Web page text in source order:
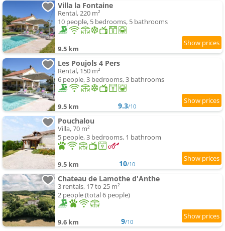
Villa la Fontaine
Rental, 220 m²
10 people, 5 bedrooms, 5 bathrooms
9.5 km
Les Poujols 4 Pers
Rental, 150 m²
6 people, 3 bedrooms, 3 bathrooms
9.5 km 9.3/10
Pouchalou
Villa, 70 m²
5 people, 3 bedrooms, 1 bathroom
9.5 km 10/10
Chateau de Lamothe d'Anthe
3 rentals, 17 to 25 m²
2 people (total 6 people)
9.6 km 9/10